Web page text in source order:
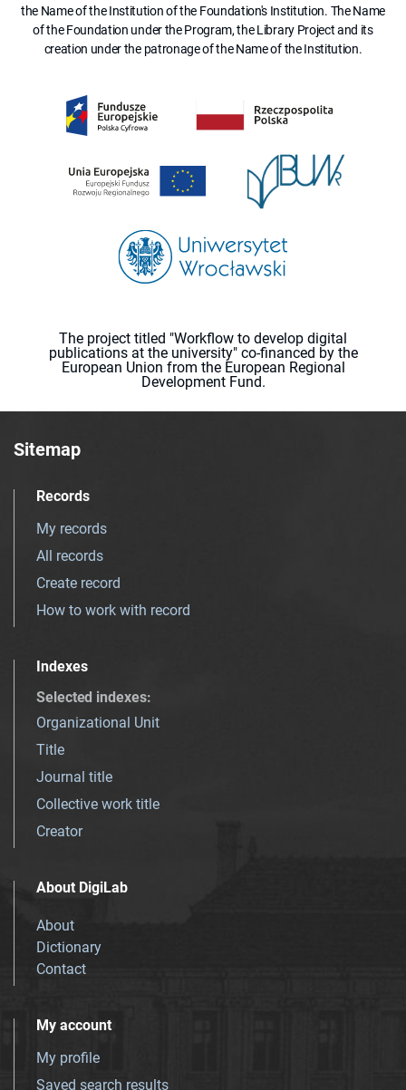
the Name of the Institution of the Foundation's Institution. The Name
of the Foundation under the Program, the Library Project and its
creation under the patronage of the Name of the Institution.
The project titled "Workflow to develop digital
publications at the university" co-financed by the
European Union from the European Regional
Development Fund.
Sitemap
Records
My records
All records
Create record
How to work with record
Indexes
Selected indexes:
Organizational Unit
Title
Journal title
Collective work title
Creator
About DigiLab
About
Dictionary
Contact
My account
My profile
Saved search results